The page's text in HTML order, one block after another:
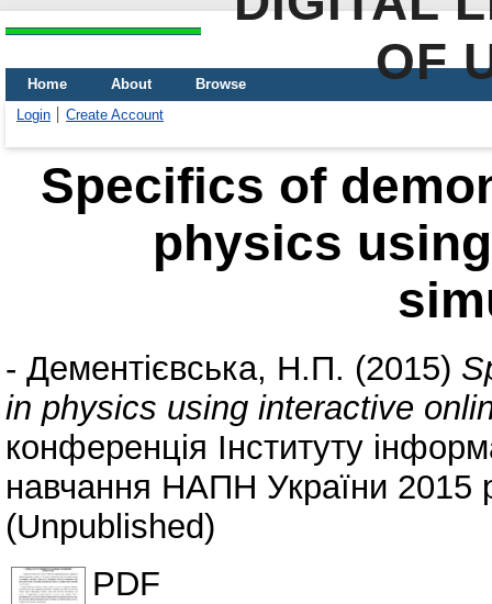
OF
Home About
Browse
Login
Create Account
Specifics of
physics
- Дементієвська, Н.П. (2015)
in physics using interactive
конференція Інституту
навчання НАПН України 2015
(Unpublished)
PDF